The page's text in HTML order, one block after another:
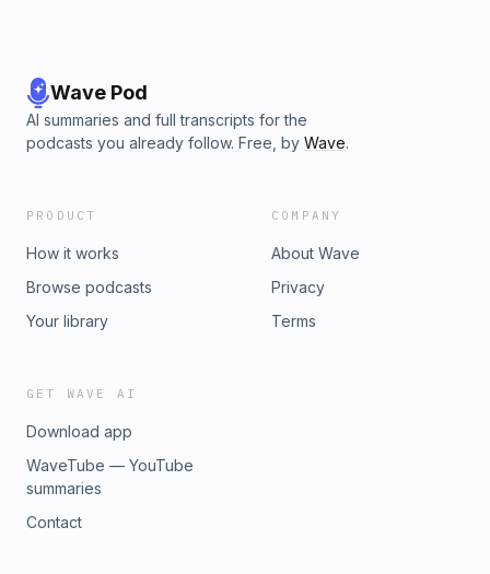
Wave Pod
AI summaries and full transcripts for the
podcasts you already follow. Free, by Wave.
PRODUCT
How it works
Browse podcasts
Your library
COMPANY
About Wave
Privacy
Terms
GET WAVE AI
Download app
WaveTube — YouTube
summaries
Contact